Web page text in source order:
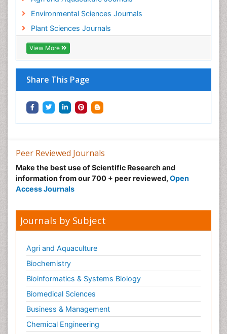
Environmental Sciences Journals
Plant Sciences Journals
View More
Share This Page
Peer Reviewed Journals
Make the best use of Scientific Research and
information from our 700 + peer reviewed, Open
Access Journals
Journals by Subject
Agri and Aquaculture
Biochemistry
Bioinformatics & Systems Biology
Biomedical Sciences
Business & Management
Chemical Engineering